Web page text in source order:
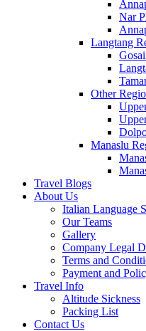
Nar
Langtang
Other
Manaslu
Travel Blogs
About Us
Italian Language
Our Teams
Gallery
Company Legal
Terms and
Payment and
Travel Info
Altitude Sickness
Packing List
Contact Us